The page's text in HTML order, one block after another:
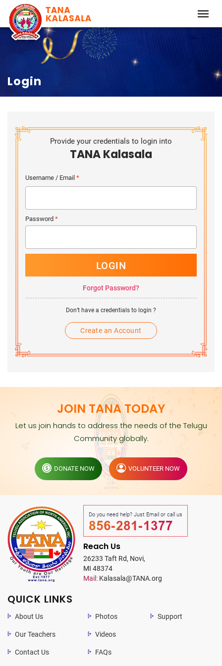
Login
Provide your credentials to login into
TANA Kalasala
Username / Email *
Password *
LOGIN
Forgot Password?
Don’t have a credentials to login ?
Create an Account
JOIN TANA TODAY
Let us join hands to address the needs of the Telugu
Community globally.
DONATE NOW VOLUNTEER NOW
Do you need help? Just Email or call us
856-281-1377
Reach Us
26233 Taft Rd, Novi,
MI 48374
Mail: Kalasala@TANA.org
QUICK LINKS
About Us
Our Teachers
Contact Us
Photos
Videos
FAQs
Support